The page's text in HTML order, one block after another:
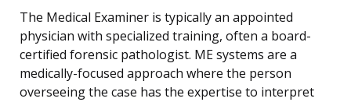
The Medical Examiner is typically an appointed
physician with specialized training, often a board-
certified forensic pathologist. ME systems are a
medically-focused approach where the person
overseeing the case has the expertise to interpret